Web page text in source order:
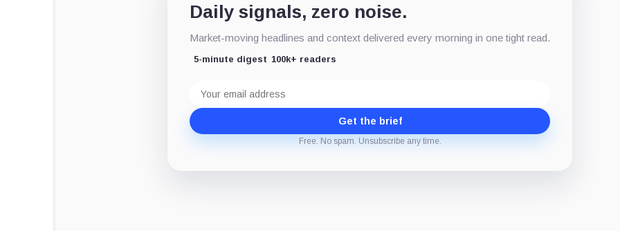
Daily signals, zero noise.
Market-moving headlines and context delivered every morning in one tight read.
5-minute digest 100k+ readers
address
Get the brief
Free. No spam. Unsubscribe any time.